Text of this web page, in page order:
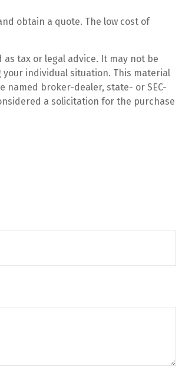
obtain a quote. The low cost of
tax or legal advice. It may not be
individual situation. This material
named broker-dealer, state- or SEC-
a solicitation for the purchase